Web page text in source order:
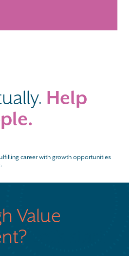
Help
career with growth opportunities
Value